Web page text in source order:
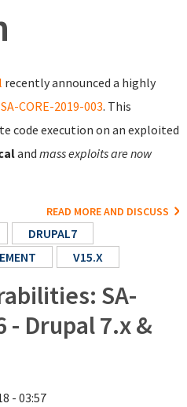
recently announced a highly
SA-CORE-2019-003. This
code execution on an exploited
and mass exploits are now
READ MORE AND DISCUSS
DRUPAL7
V15.X
SA-
- Drupal 7.x &
- 03:57